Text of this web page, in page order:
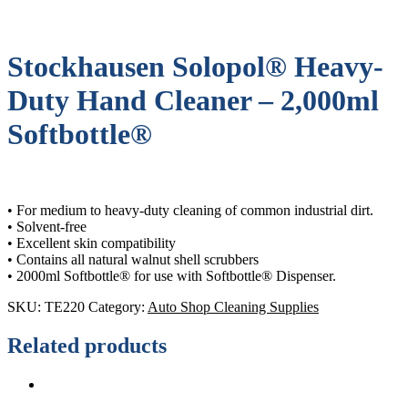
Stockhausen Solopol® Heavy-
Duty Hand Cleaner – 2,000ml
Softbottle®
• For medium to heavy-duty cleaning of common industrial dirt.
• Solvent-free
• Excellent skin compatibility
• Contains all natural walnut shell scrubbers
• 2000ml Softbottle® for use with Softbottle® Dispenser.
SKU: TE220 Category: Auto Shop Cleaning Supplies
Related products